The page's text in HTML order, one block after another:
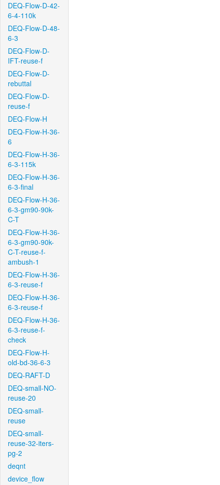
DEQ-Flow-D-42-
6-4-110k
DEQ-Flow-D-48-
6-3
DEQ-Flow-D-
IFT-reuse-f
DEQ-Flow-D-
rebuttal
DEQ-Flow-D-
reuse-f
DEQ-Flow-H
DEQ-Flow-H-36-
6
DEQ-Flow-H-36-
6-3-115k
DEQ-Flow-H-36-
6-3-final
DEQ-Flow-H-36-
6-3-gm90-90k-
C-T
DEQ-Flow-H-36-
6-3-gm90-90k-
C-T-reuse-f-
ambush-1
DEQ-Flow-H-36-
6-3-reuse-f
DEQ-Flow-H-36-
6-3-reuse-f
DEQ-Flow-H-36-
6-3-reuse-f-
check
DEQ-Flow-H-
old-bd-36-6-3
DEQ-RAFT-D
DEQ-small-NO-
reuse-20
DEQ-small-
reuse
DEQ-small-
reuse-32-iters-
pg-2
deqnt
device_flow